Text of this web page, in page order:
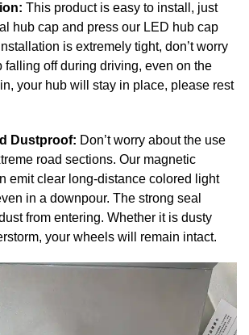
This product is easy to install, just
hub cap and press our LED hub cap
is extremely tight, don’t worry
falling off during driving, even on the
your hub will stay in place, please rest
Dustproof: Don’t worry about the use
road sections. Our magnetic
emit clear long-distance colored light
in a downpour. The strong seal
from entering. Whether it is dusty
your wheels will remain intact.